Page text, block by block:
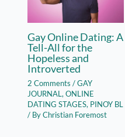
Gay Online Dating: A
Tell-All for the
Hopeless and
Introverted
2 Comments /GAY
JOURNAL,ONLINE
DATING STAGES, PINOY BL
/ ByChristian Foremost